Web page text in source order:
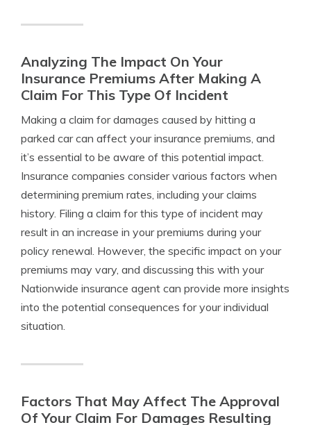
Analyzing The Impact On Your
Insurance Premiums After Making A
Claim For This Type Of Incident
Making a claim for damages caused by hitting a
parked car can affect your insurance premiums, and
it’s essential to be aware of this potential impact.
Insurance companies consider various factors when
determining premium rates, including your claims
history. Filing a claim for this type of incident may
result in an increase in your premiums during your
policy renewal. However, the specific impact on your
premiums may vary, and discussing this with your
Nationwide insurance agent can provide more insights
into the potential consequences for your individual
situation.
Factors That May Affect The Approval
Of Your Claim For Damages Resulting